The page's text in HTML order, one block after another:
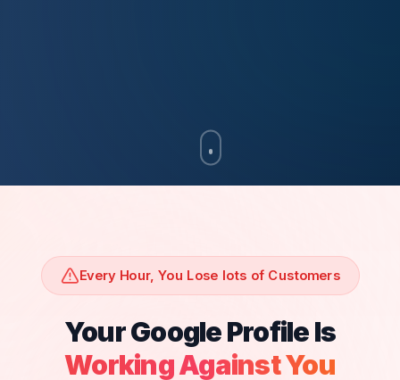
Every Hour, You Lose lots of Customers
Your Google Profile Is
Working Against You